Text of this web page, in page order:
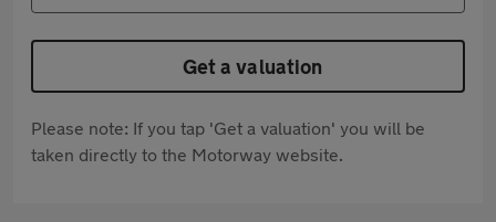
Get a valuation
Please note: If you tap 'Get a valuation' you will be
taken directly to the Motorway website.